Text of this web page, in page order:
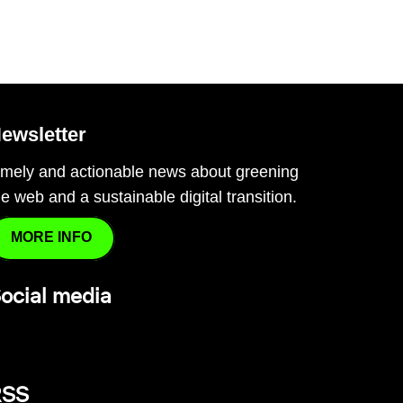
and actionable news about greening
web and a sustainable digital transition.
MORE INFO
media